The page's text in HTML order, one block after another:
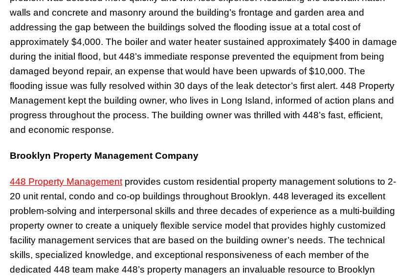
walls and concrete and masonry around the building’s frontage and garden area and
addressing the gap between the buildings solved the flooding issue at a total cost of
approximately $4,000. The boiler and water heater sustained approximately $400 in damage
during the initial flood, but 448’s immediate response prevented the equipment from being
damaged beyond repair, an expense that would have been upwards of $10,000. The
flooding issue was fully resolved within 30 days of the leak detector’s first alert. 448 Property
Management kept the building owner, who lives in Long Island, informed of action plans and
progress throughout the process. The building owner was thrilled with 448’s fast, efficient,
and economic response.
Brooklyn Property Management Company
448 Property Management provides custom residential property management solutions to 2-
20 unit rental, condo and co-op buildings throughout Brooklyn. 448 leveraged its excellent
problem-solving and interpersonal skills and three decades of experience as a multi-building
property owner to create a uniquely flexible service model that provides highly customized
facility management services that are based on the building owner’s needs. The technical
skills, specialized knowledge, and exceptional responsiveness of each member of the
dedicated 448 team make 448’s property managers an invaluable resource to Brooklyn